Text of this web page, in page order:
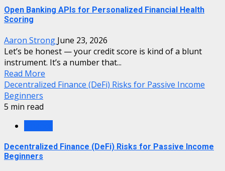
Open Banking APIs for Personalized Financial Health
Scoring
Aaron Strong June 23, 2026
Let’s be honest — your credit score is kind of a blunt
instrument. It’s a number that...
Read More
Decentralized Finance (DeFi) Risks for Passive Income
Beginners
5 min read
Decentralized Finance (DeFi) Risks for Passive Income
Beginners